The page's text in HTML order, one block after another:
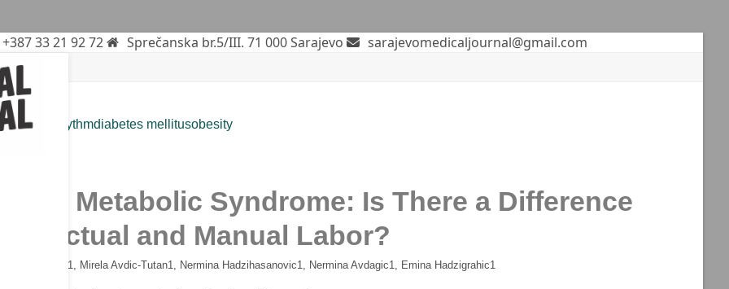
+387 33 21 92 72 Sprečanska br.5/III. 71 000 Sarajevo sarajevomedicaljournal@gmail.com
rhythmdiabetes mellitusobesity
and Metabolic Syndrome: Is There a Difference
and Manual Labor?
1, Mirela Avdic-Tutan1, Nermina Hadzihasanovic1, Nermina Avdagic1, Emina Hadzigrahic1